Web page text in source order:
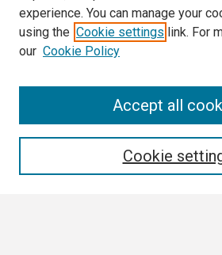
experience. You can manage your
using the Cookie settings link. For
our Cookie Policy
Cookie
Accept all